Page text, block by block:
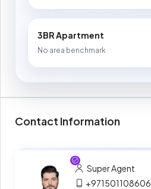
3BR Apartment
No area benchmark
Contact Information
Super Agent
+971501108606